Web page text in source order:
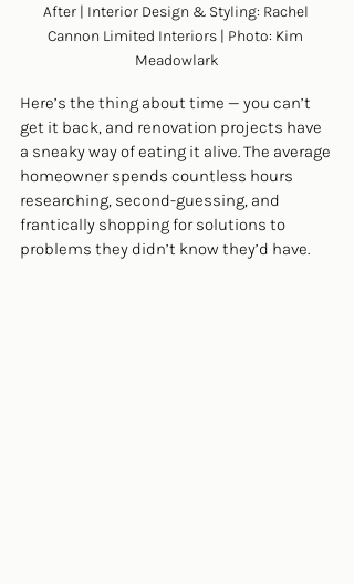
After | Interior Design & Styling: Rachel
Cannon Limited Interiors | Photo: Kim
Meadowlark
Here’s the thing about time — you can’t
get it back, and renovation projects have
a sneaky way of eating it alive. The average
homeowner spends countless hours
researching, second-guessing, and
frantically shopping for solutions to
problems they didn’t know they’d have.